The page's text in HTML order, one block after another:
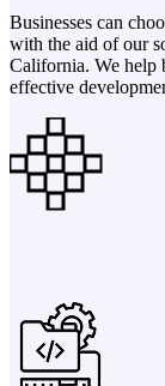
Businesses can
with the aid of our
California. We help
effective